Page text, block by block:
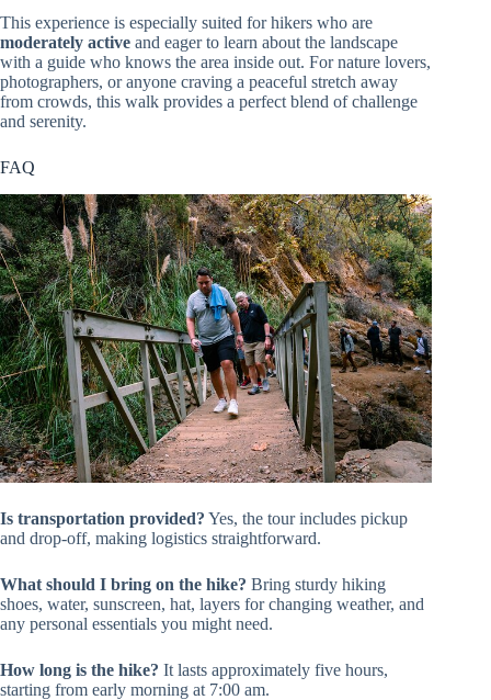
This experience is especially suited for hikers who are
moderately active and eager to learn about the landscape
with a guide who knows the area inside out. For nature lovers,
photographers, or anyone craving a peaceful stretch away
from crowds, this walk provides a perfect blend of challenge
and serenity.
FAQ
Is transportation provided? Yes, the tour includes pickup
and drop-off, making logistics straightforward.
What should I bring on the hike? Bring sturdy hiking
shoes, water, sunscreen, hat, layers for changing weather, and
any personal essentials you might need.
How long is the hike? It lasts approximately five hours,
starting from early morning at 7:00 am.